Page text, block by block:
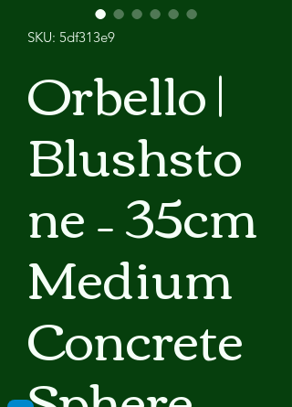
SKU: 5df313e9
Orbello |
Blushsto
ne – 35cm
Medium
Concrete